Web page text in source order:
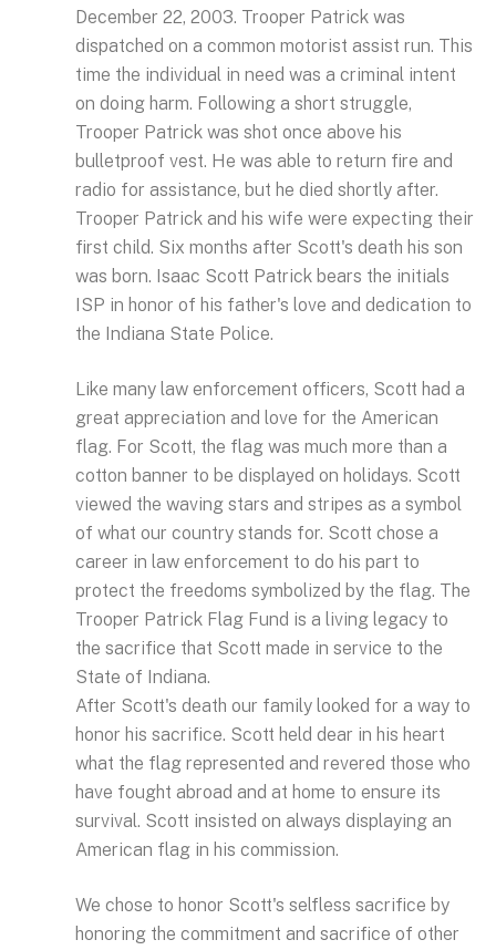
December 22, 2003. Trooper Patrick was
dispatched on a common motorist assist run. This
time the individual in need was a criminal intent
on doing harm. Following a short struggle,
Trooper Patrick was shot once above his
bulletproof vest. He was able to return fire and
radio for assistance, but he died shortly after.
Trooper Patrick and his wife were expecting their
first child. Six months after Scott's death his son
was born. Isaac Scott Patrick bears the initials
ISP in honor of his father's love and dedication to
the Indiana State Police.
Like many law enforcement officers, Scott had a
great appreciation and love for the American
flag. For Scott, the flag was much more than a
cotton banner to be displayed on holidays. Scott
viewed the waving stars and stripes as a symbol
of what our country stands for. Scott chose a
career in law enforcement to do his part to
protect the freedoms symbolized by the flag. The
Trooper Patrick Flag Fund is a living legacy to
the sacrifice that Scott made in service to the
State of Indiana.
After Scott's death our family looked for a way to
honor his sacrifice. Scott held dear in his heart
what the flag represented and revered those who
have fought abroad and at home to ensure its
survival. Scott insisted on always displaying an
American flag in his commission.
We chose to honor Scott's selfless sacrifice by
honoring the commitment and sacrifice of other